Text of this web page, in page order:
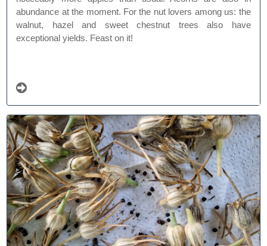
abundance at the moment. For the nut lovers among us: the
walnut, hazel and sweet chestnut trees also have
exceptional yields. Feast on it!